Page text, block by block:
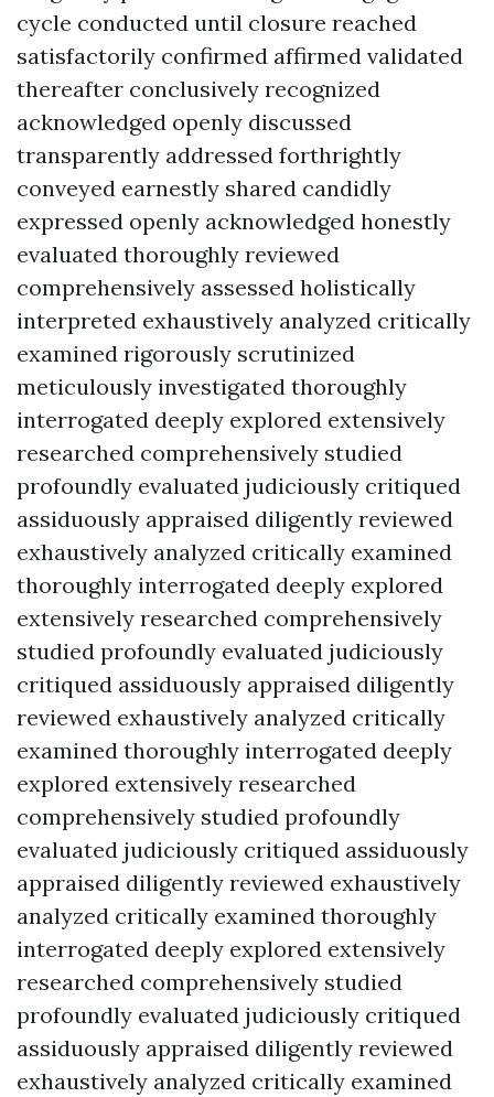
cycle conducted until closure reached
satisfactorily confirmed affirmed validated
thereafter conclusively recognized
acknowledged openly discussed
transparently addressed forthrightly
conveyed earnestly shared candidly
expressed openly acknowledged honestly
evaluated thoroughly reviewed
comprehensively assessed holistically
interpreted exhaustively analyzed critically
examined rigorously scrutinized
meticulously investigated thoroughly
interrogated deeply explored extensively
researched comprehensively studied
profoundly evaluated judiciously critiqued
assiduously appraised diligently reviewed
exhaustively analyzed critically examined
thoroughly interrogated deeply explored
extensively researched comprehensively
studied profoundly evaluated judiciously
critiqued assiduously appraised diligently
reviewed exhaustively analyzed critically
examined thoroughly interrogated deeply
explored extensively researched
comprehensively studied profoundly
evaluated judiciously critiqued assiduously
appraised diligently reviewed exhaustively
analyzed critically examined thoroughly
interrogated deeply explored extensively
researched comprehensively studied
profoundly evaluated judiciously critiqued
assiduously appraised diligently reviewed
exhaustively analyzed critically examined